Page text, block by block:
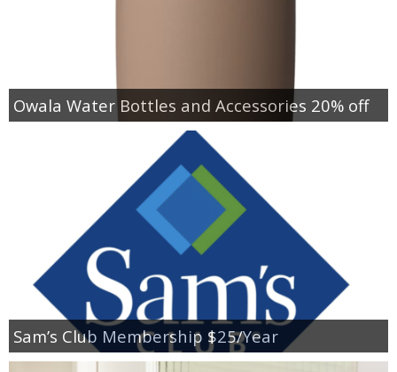
Owala Water Bottles and Accessories 20% off
Sam’s Club Membership $25/Year